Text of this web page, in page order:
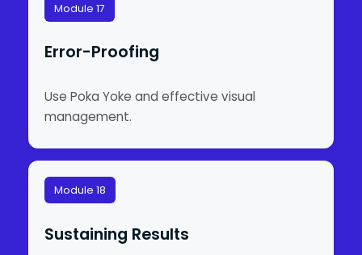
Module 17
Error-Proofing
Use Poka Yoke and effective visual
management.
Module 18
Sustaining Results